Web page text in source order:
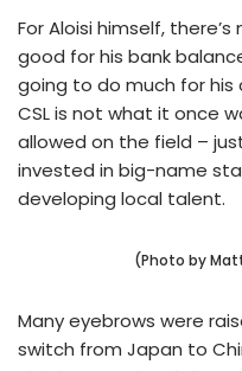
For Aloisi himself,
good for his bank
going to do much for his
CSL is not what it once
allowed on the field –
invested in big-name
developing local talent.
(Photo by
Many eyebrows were
switch from Japan to